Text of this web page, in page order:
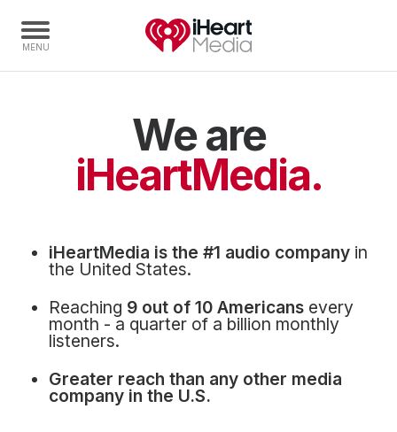
Radio Stations
Events
Audio & Media Services
Press
Investors
Community Engagement
We are
iHeartMedia.
iHeartMedia is the #1 audio company in
the United States.
Reaching 9 out of 10 Americans every
month - a quarter of a billion monthly
listeners.
Greater reach than any other media
company in the U.S.